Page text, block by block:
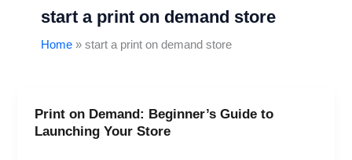
start a print on demand store
Home start a print on demand store
Print on Demand: Beginner’s Guide to
Launching Your Store
Print
on